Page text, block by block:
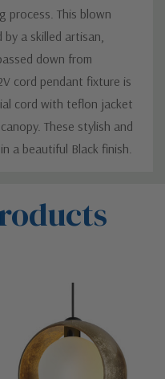
process. This blown
a skilled artisan,
down from
cord pendant fixture is
cord with teflon jacket
These stylish and
a beautiful Black finish.